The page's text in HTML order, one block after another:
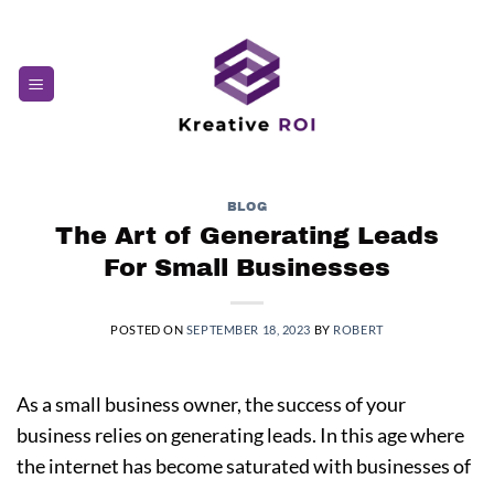
content
BLOG
The Art of Generating Leads
For Small Businesses
POSTED ON SEPTEMBER 18, 2023 BY ROBERT
As a small business owner, the success of your
business relies on generating leads. In this age where
the internet has become saturated with businesses of